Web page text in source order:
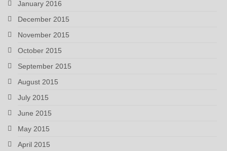
January 2016
December 2015
November 2015
October 2015
September 2015
August 2015
July 2015
June 2015
May 2015
April 2015